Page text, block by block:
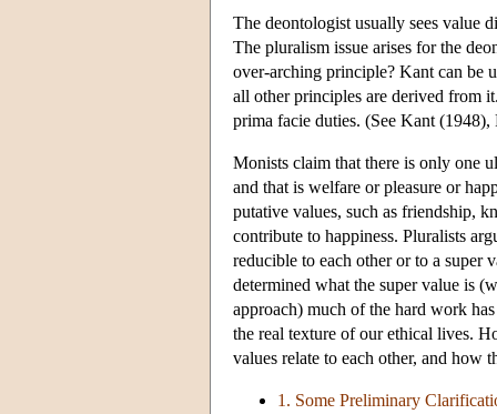
The deontologist usually sees value
The pluralism issue arises for the
over-arching principle? Kant can be
all other principles are derived from
prima facie duties. (See Kant (1948),
Monists claim that there is only one
and that is welfare or pleasure or
putative values, such as friendship,
contribute to happiness. Pluralists
reducible to each other or to a super
determined what the super value is
approach) much of the hard work
the real texture of our ethical lives.
values relate to each other, and how
1. Some Preliminary